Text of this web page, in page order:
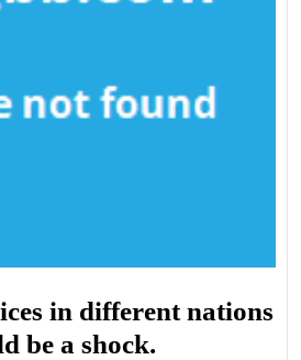
in different nations
be a shock.